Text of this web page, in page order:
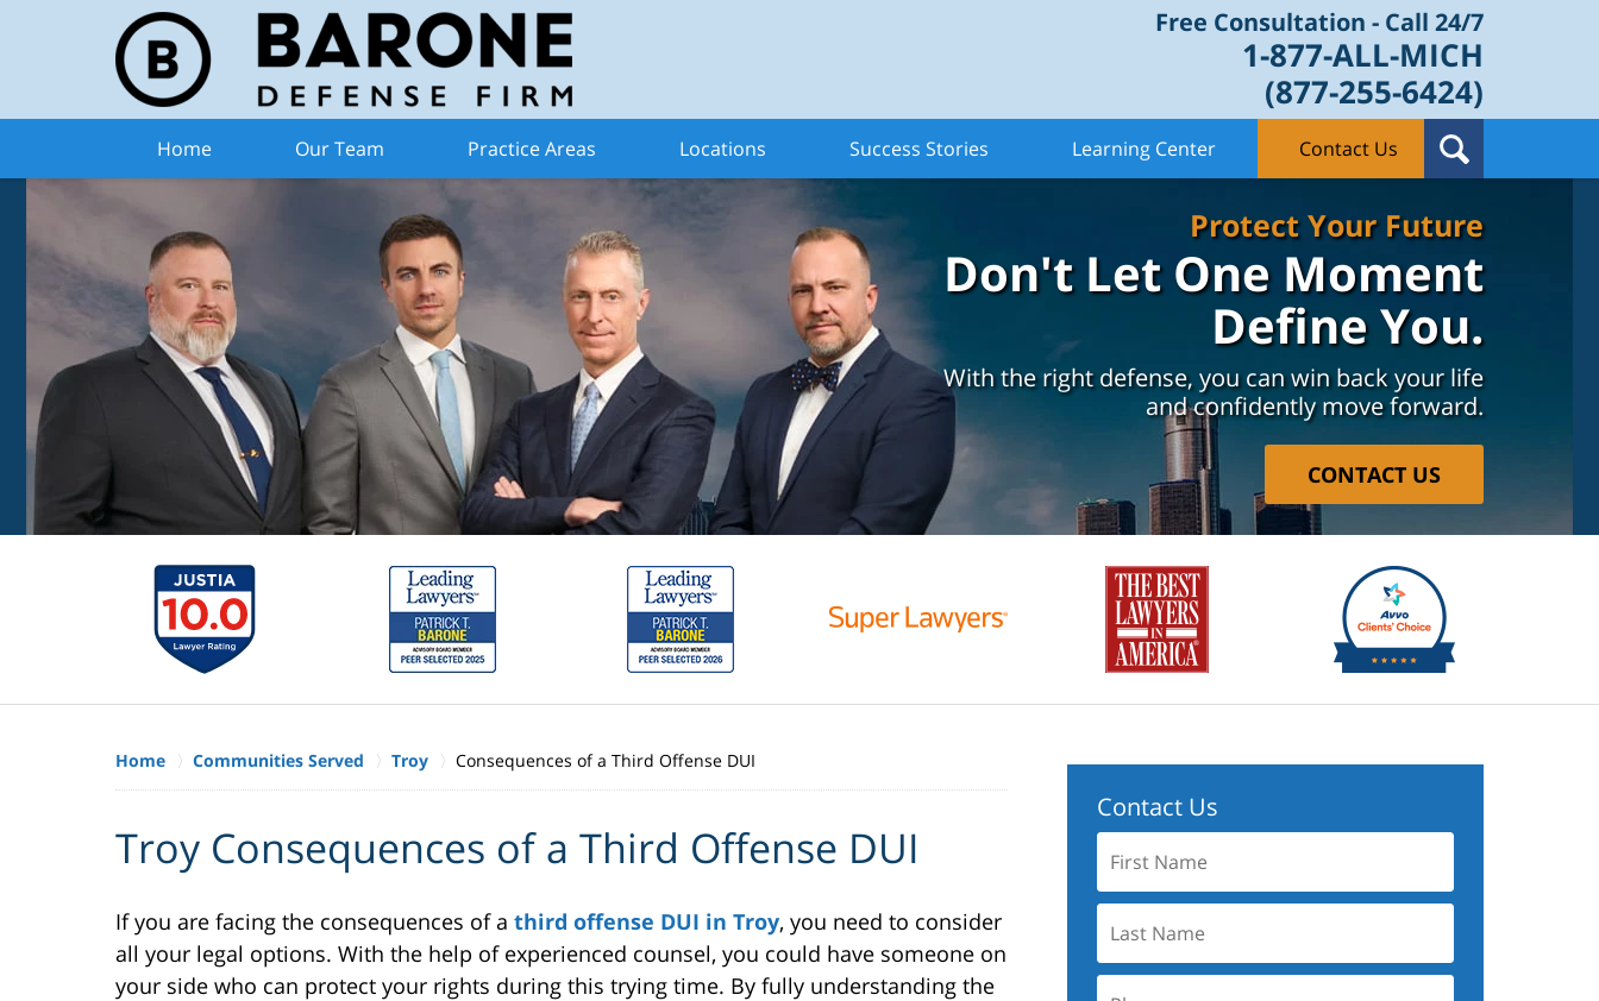
Free Consultation - Call 24/7
1-877-ALL-MICH
(877-255-6424)
Home Our Team Practice Areas Locations Success Stories Learning Center Contact Us
Protect Your Future
Don't Let One Moment
Define You.
With the right defense, you can win back your life
and confidently move forward.
CONTACT US
Home Communities Served Troy Consequences of a Third Offense DUI
Troy Consequences of a Third Offense DUI
If you are facing the consequences of a third offense DUI in Troy, you need to consider
all your legal options. With the help of experienced counsel, you could have someone on
your side who can protect your rights during this trying time. By fully understanding the
Contact Us
Name:
Name: